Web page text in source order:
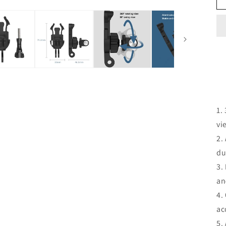
1.
2.
3.
4.
5.